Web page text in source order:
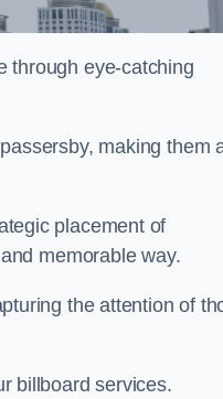
through eye-catching
making them
placement of
memorable way.
the attention of
billboard services.